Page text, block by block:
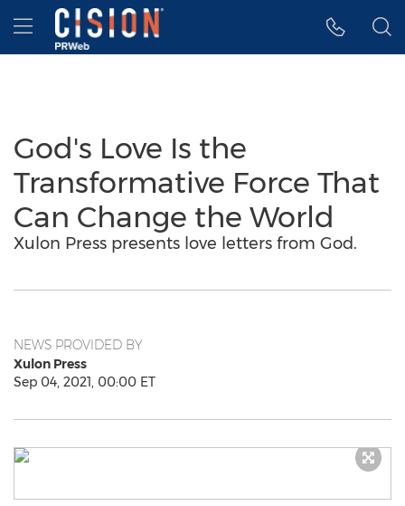
Accessibility Statement
Skip Navigation
Hamburger menu
God's Love Is the
Transformative Force That
Can Change the World
Xulon Press presents love letters from God.
NEWS PROVIDED BY
Xulon Press
Sep 04, 2021, 00:00 ET